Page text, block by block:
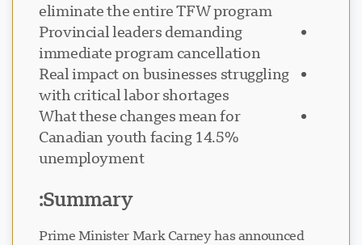
eliminate the entire TFW program
Provincial leaders demanding
immediate program cancellation
Real impact on businesses struggling
with critical labor shortages
What these changes mean for
Canadian youth facing 14.5%
unemployment
Summary:
Prime Minister Mark Carney has announced